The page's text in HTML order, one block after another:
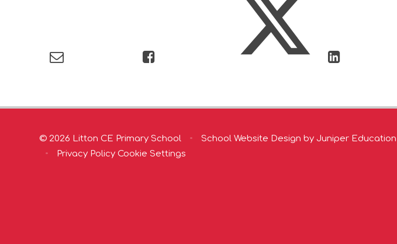
© 2026 Litton CE Primary School • School Website Design by Juniper Education
•
Privacy Policy Cookie Settings